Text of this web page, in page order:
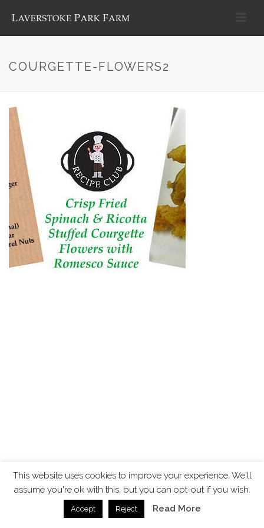
COURGETTE-FLOWERS2
This website uses cookies to improve your experience. We'll
assume you're ok with this, but you can opt-out if you wish.
Accept Reject Read More